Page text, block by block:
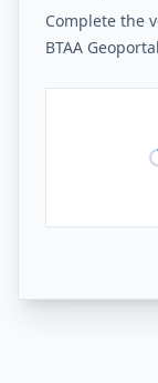
Complete the
BTAA